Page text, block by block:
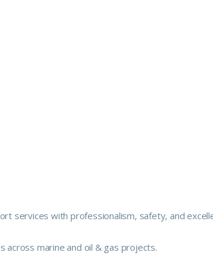
services with professionalism, safety, and
across marine and oil & gas projects.